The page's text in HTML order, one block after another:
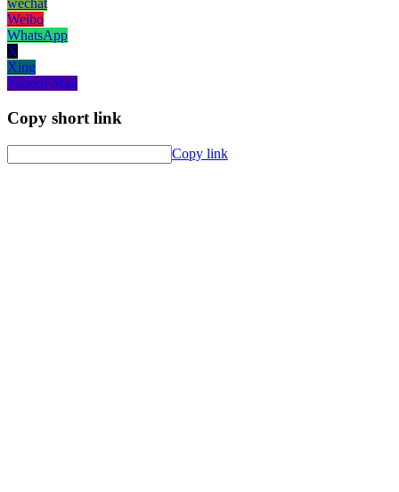
wechat
Weibo
WhatsApp
X
Xing
Yahoo! Mail
Copy short link
Copy link